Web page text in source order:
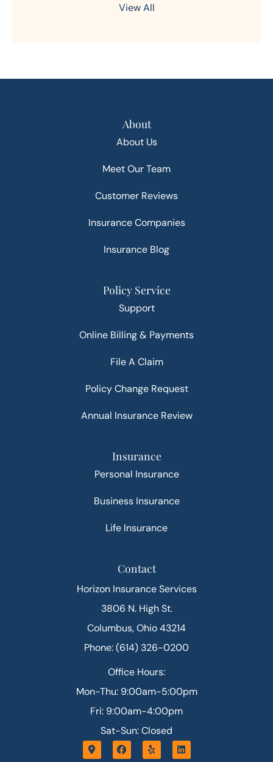
View All
About
About Us
Meet Our Team
Customer Reviews
Insurance Companies
Insurance Blog
Policy Service
Support
Online Billing & Payments
File A Claim
Policy Change Request
Annual Insurance Review
Insurance
Personal Insurance
Business Insurance
Life Insurance
Contact
Horizon Insurance Services
3806 N. High St.
Columbus, Ohio 43214
Phone: (614) 326-0200
Office Hours:
Mon-Thu: 9:00am-5:00pm
Fri: 9:00am-4:00pm
Sat-Sun: Closed